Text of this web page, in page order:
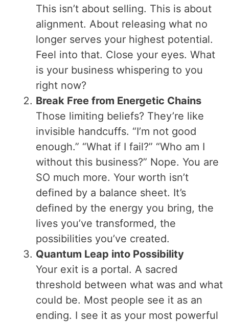
This isn’t about selling. This is about
alignment. About releasing what no
longer serves your highest potential.
Feel into that. Close your eyes. What
is your business whispering to you
right now?
Break Free from Energetic Chains
Those limiting beliefs? They’re like
invisible handcuffs. “I’m not good
enough.” “What if I fail?” “Who am I
without this business?” Nope. You are
SO much more. Your worth isn’t
defined by a balance sheet. It’s
defined by the energy you bring, the
lives you’ve transformed, the
possibilities you’ve created.
Quantum Leap into Possibility
Your exit is a portal. A sacred
threshold between what was and what
could be. Most people see it as an
ending. I see it as your most powerful